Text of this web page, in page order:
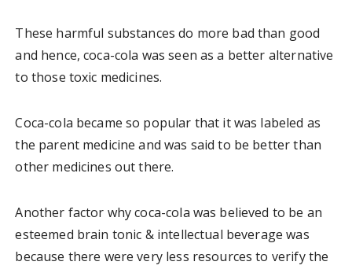
These harmful substances do more bad than good
and hence, coca-cola was seen as a better alternative
to those toxic medicines.
Coca-cola became so popular that it was labeled as
the parent medicine and was said to be better than
other medicines out there.
Another factor why coca-cola was believed to be an
esteemed brain tonic & intellectual beverage was
because there were very less resources to verify the